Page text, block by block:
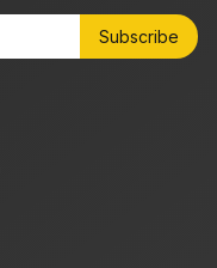
Subscribe